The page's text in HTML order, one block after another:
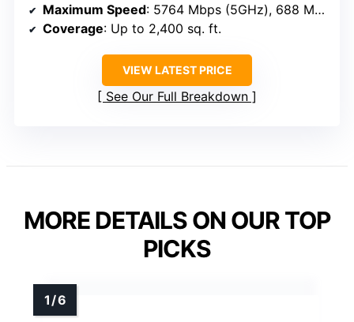
Maximum Speed: 5764 Mbps (5GHz), 688 Mbps (2.4GHz)
Coverage: Up to 2,400 sq. ft.
VIEW LATEST PRICE
See Our Full Breakdown
MORE DETAILS ON OUR TOP
PICKS